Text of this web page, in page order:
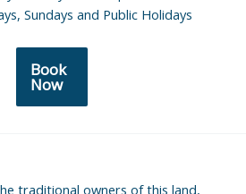
Sundays and Public Holidays
Book
Now
traditional owners of this land,